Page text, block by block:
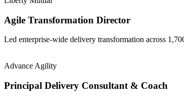
Agile Transformation Director
Led enterprise-wide delivery transformation across
Advance Agility
Principal Delivery Consultant & Coach